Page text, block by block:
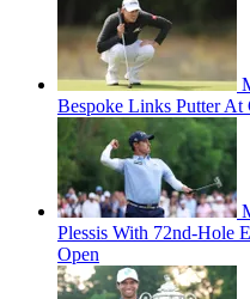
Bespoke Links Putter At
Plessis With 72nd-Hole
Open